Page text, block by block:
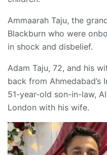
Ammaarah Taju, the
Blackburn who were
in shock and disbelief.
Adam Taju, 72, and his
back from
51-year-old son-in-law,
London with his wife.